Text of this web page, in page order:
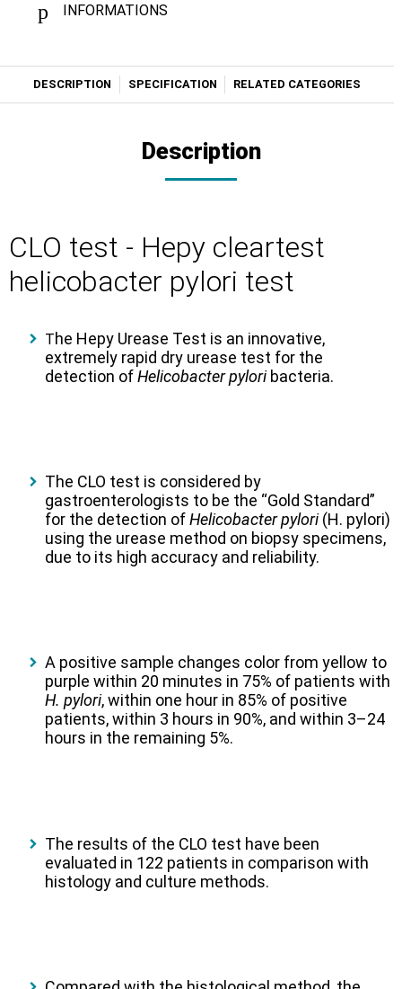
INFORMATIONS
DESCRIPTION SPECIFICATION RELATED CATEGORIES
Description
CLO test - Hepy cleartest
helicobacter pylori test
The Hepy Urease Test is an innovative,
extremely rapid dry urease test for the
detection ofHelicobacter pyloribacteria.
The CLO test is considered by
gastroenterologists to be the “Gold Standard”
for the detection ofHelicobacter pylori(H. pylori)
using the urease method on biopsy specimens,
due to its high accuracy and reliability.
A positive sample changes color from yellow to
purple within 20 minutes in 75% of patients with
H. pylori, within one hour in 85% of positive
patients, within 3 hours in 90%, and within 3–24
hours in the remaining 5%.
The results of the CLO test have been
evaluated in 122 patients in comparison with
histology and culture methods.